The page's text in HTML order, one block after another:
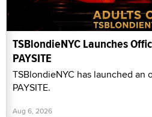
TSBlondieNYC Launches
PAYSITE
TSBlondieNYC has launched
PAYSITE.
Aug 6, 2026